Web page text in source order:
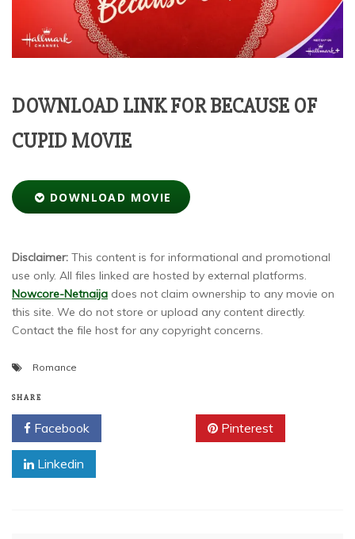
DOWNLOAD LINK FOR BECAUSE OF
CUPID MOVIE
DOWNLOAD MOVIE
Disclaimer: This content is for informational and promotional
use only. All files linked are hosted by external platforms.
Nowcore-Netnaija does not claim ownership to any movie on
this site. We do not store or upload any content directly.
Contact the file host for any copyright concerns.
Romance
SHARE
Facebook Pinterest
Linkedin